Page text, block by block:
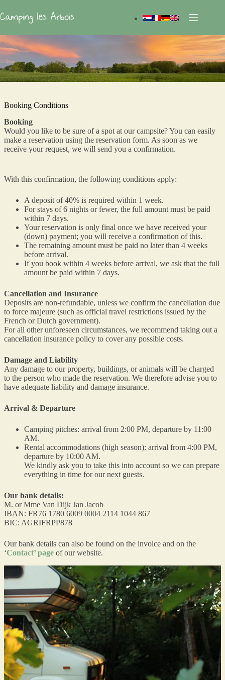
to
content
Booking Conditions
Booking
Would you like to be sure of a spot at our campsite? You can easily
make a reservation using the reservation form. As soon as we
receive your request, we will send you a confirmation.
With this confirmation, the following conditions apply:
A deposit of 40% is required within 1 week.
For stays of 6 nights or fewer, the full amount must be paid
within 7 days.
Your reservation is only final once we have received your
(down) payment; you will receive a confirmation of this.
The remaining amount must be paid no later than 4 weeks
before arrival.
If you book within 4 weeks before arrival, we ask that the full
amount be paid within 7 days.
Cancellation and Insurance
Deposits are non-refundable, unless we confirm the cancellation due
to force majeure (such as official travel restrictions issued by the
French or Dutch government).
For all other unforeseen circumstances, we recommend taking out a
cancellation insurance policy to cover any possible costs.
Damage and Liability
Any damage to our property, buildings, or animals will be charged
to the person who made the reservation. We therefore advise you to
have adequate liability and damage insurance.
Arrival & Departure
Camping pitches: arrival from 2:00 PM, departure by 11:00
AM.
Rental accommodations (high season): arrival from 4:00 PM,
departure by 10:00 AM.
We kindly ask you to take this into account so we can prepare
everything in time for our next guests.
Our bank details:
M. or Mme Van Dijk Jan Jacob
IBAN: FR76 1780 6009 0004 2114 1044 867
BIC: AGRIFRPP878
Our bank details can also be found on the invoice and on the
‘Contact’ page of our website.